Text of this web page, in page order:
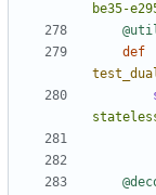
be35-
def